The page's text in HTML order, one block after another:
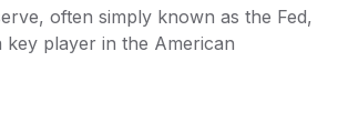
often simply known as the Fed,
key player in the American